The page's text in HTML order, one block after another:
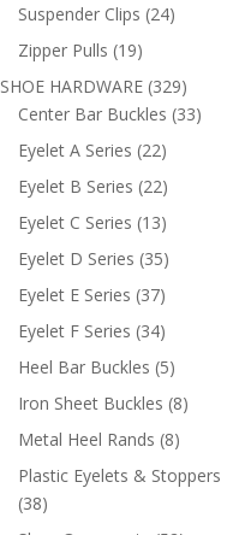
Suspender Clips 2424
Zipper Pulls 1919
products
SHOE HARDWARE 329329
products
Center Bar Buckles 3333
Eyelet A Series 2222
products
Eyelet B Series 2222
products
Eyelet C Series 1313
products
Eyelet D Series 3535
products
Eyelet E Series 3737
products
Eyelet F Series 3434
products
Heel Bar Buckles 55
products
Iron Sheet Buckles 88
Metal Heel Rands 88
Plastic Eyelets & Stoppers
3838
products